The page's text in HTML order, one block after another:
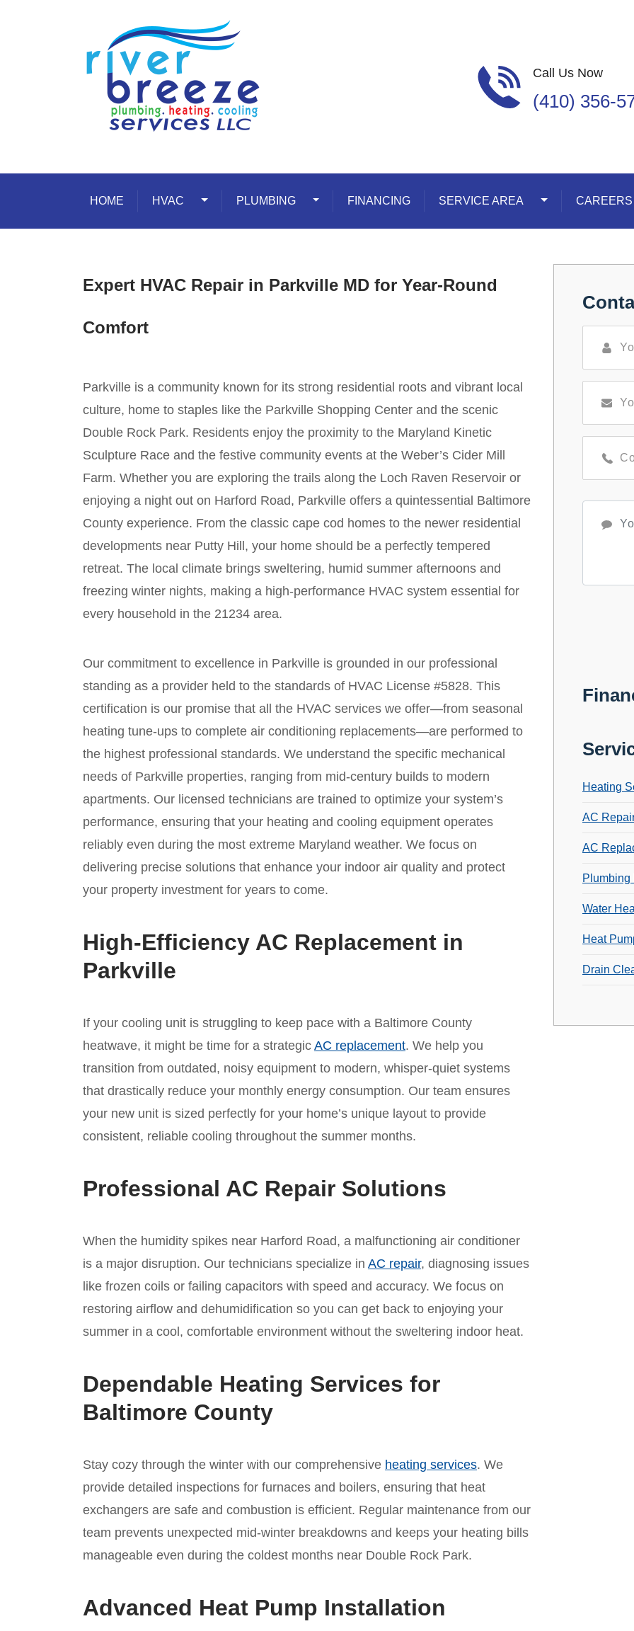
Call Us Now
(410) 356-
HOME HVAC Toggle Dropdown
PLUMBING Toggle Dropdown
FINANCING SERVICE AREA Toggle Dropdown
CAREERS
Expert HVAC Repair in Parkville MD for Year-Round
Comfort
Parkville is a community known for its strong residential roots and vibrant local
culture, home to staples like the Parkville Shopping Center and the scenic
Double Rock Park. Residents enjoy the proximity to the Maryland Kinetic
Sculpture Race and the festive community events at the Weber’s Cider Mill
Farm. Whether you are exploring the trails along the Loch Raven Reservoir or
enjoying a night out on Harford Road, Parkville offers a quintessential Baltimore
County experience. From the classic cape cod homes to the newer residential
developments near Putty Hill, your home should be a perfectly tempered
retreat. The local climate brings sweltering, humid summer afternoons and
freezing winter nights, making a high-performance HVAC system essential for
every household in the 21234 area.
Our commitment to excellence in Parkville is grounded in our professional
standing as a provider held to the standards of HVAC License #5828. This
certification is our promise that all the HVAC services we offer—from seasonal
heating tune-ups to complete air conditioning replacements—are performed to
the highest professional standards. We understand the specific mechanical
needs of Parkville properties, ranging from mid-century builds to modern
apartments. Our licensed technicians are trained to optimize your system’s
performance, ensuring that your heating and cooling equipment operates
reliably even during the most extreme Maryland weather. We focus on
delivering precise solutions that enhance your indoor air quality and protect
your property investment for years to come.
High-Efficiency AC Replacement in
Parkville
If your cooling unit is struggling to keep pace with a Baltimore County
heatwave, it might be time for a strategic AC replacement. We help you
transition from outdated, noisy equipment to modern, whisper-quiet systems
that drastically reduce your monthly energy consumption. Our team ensures
your new unit is sized perfectly for your home’s unique layout to provide
consistent, reliable cooling throughout the summer months.
Professional AC Repair Solutions
When the humidity spikes near Harford Road, a malfunctioning air conditioner
is a major disruption. Our technicians specialize in AC repair, diagnosing issues
like frozen coils or failing capacitors with speed and accuracy. We focus on
restoring airflow and dehumidification so you can get back to enjoying your
summer in a cool, comfortable environment without the sweltering indoor heat.
Dependable Heating Services for
Baltimore County
Stay cozy through the winter with our comprehensive heating services. We
provide detailed inspections for furnaces and boilers, ensuring that heat
exchangers are safe and combustion is efficient. Regular maintenance from our
team prevents unexpected mid-winter breakdowns and keeps your heating bills
manageable even during the coldest months near Double Rock Park.
Advanced Heat Pump Installation
Heating
AC
AC
Plumbing
Water
Heat
Drain